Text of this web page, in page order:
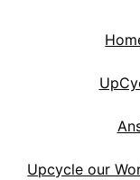
Upcycle our